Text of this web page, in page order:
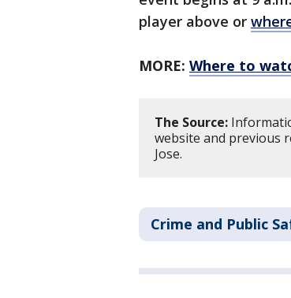
player above or
MORE: Where to
The Source:
website and previous
Jose.
Crime and Public